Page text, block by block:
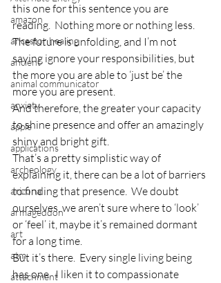
amazon
ancestor healing
ancient
animal communicator
anxiety
apple
applications
archeology
arizona
armageddon
art
atm
attachment
this one for this sentence you are
reading.  Nothing more or nothing less.
The future is unfolding, and I’m not
saying ignore your responsibilities, but
the more you are able to ‘just be’ the
more you are present.
And therefore, the greater your capacity
to shine presence and offer an amazingly
shiny and bright gift.
That’s a pretty simplistic way of
explaining it, there can be a lot of barriers
to finding that presence.  We doubt
ourselves, we aren’t sure where to ‘look’
or ‘feel’ it, maybe it’s remained dormant
for a long time.
But it’s there.  Every single living being
has one.  I liken it to compassionate